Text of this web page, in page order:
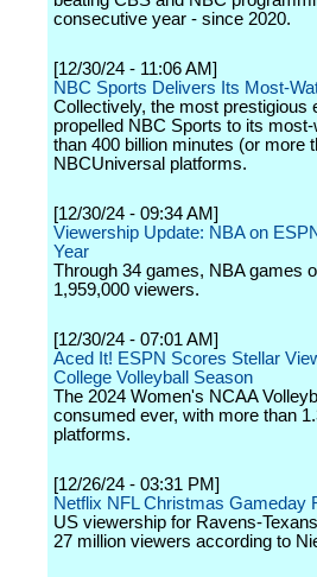
consecutive year - since 2020.
[12/30/24 - 11:06 AM]
NBC Sports Delivers Its Most-
Collectively, the most prestigious
propelled NBC Sports to its
than 400 billion minutes (or more
NBCUniversal platforms.
[12/30/24 - 09:34 AM]
Viewership Update: NBA on
Year
Through 34 games, NBA games
1,959,000 viewers.
[12/30/24 - 07:01 AM]
Aced It! ESPN Scores Stellar
College Volleyball Season
The 2024 Women's NCAA
consumed ever, with more than
platforms.
[12/26/24 - 03:31 PM]
Netflix NFL Christmas Gameday
US viewership for Ravens-
27 million viewers according to